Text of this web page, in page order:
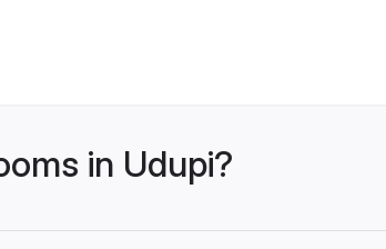
in Udupi?